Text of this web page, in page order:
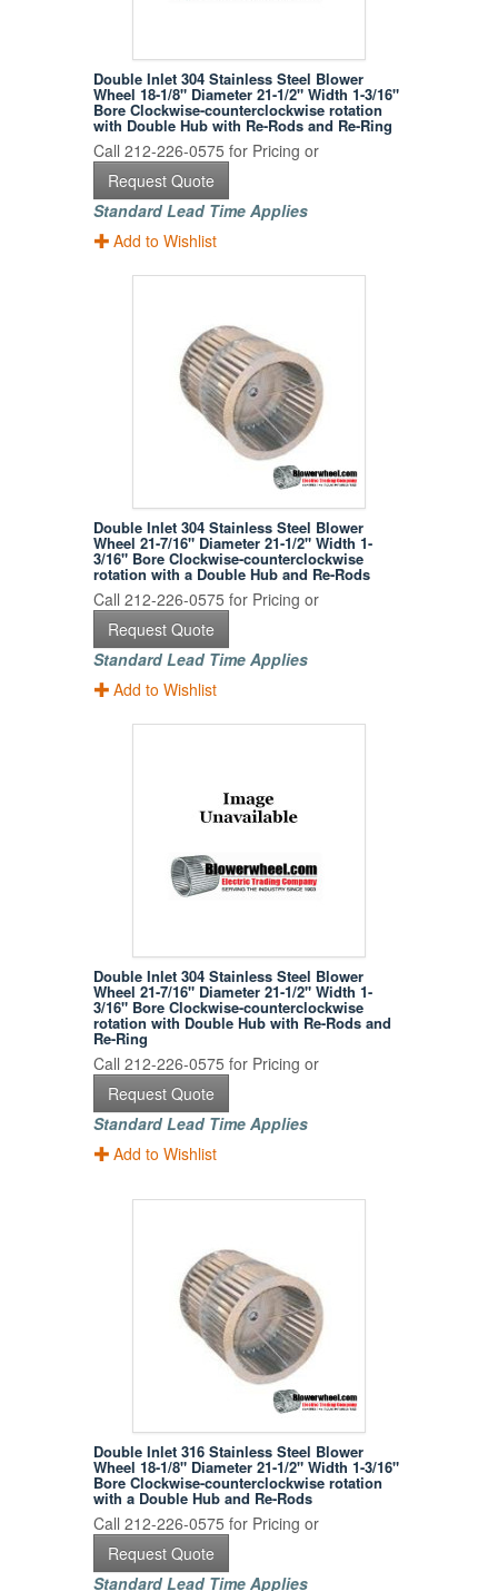
Double Inlet 304 Stainless Steel Blower
Wheel 18-1/8" Diameter 21-1/2" Width 1-3/16"
Bore Clockwise-counterclockwise rotation
with Double Hub with Re-Rods and Re-Ring
Call 212-226-0575 for Pricing or
Request Quote
Standard Lead Time Applies
Add to Wishlist
Double Inlet 304 Stainless Steel Blower
Wheel 21-7/16" Diameter 21-1/2" Width 1-
3/16" Bore Clockwise-counterclockwise
rotation with a Double Hub and Re-Rods
Call 212-226-0575 for Pricing or
Request Quote
Standard Lead Time Applies
Add to Wishlist
Double Inlet 304 Stainless Steel Blower
Wheel 21-7/16" Diameter 21-1/2" Width 1-
3/16" Bore Clockwise-counterclockwise
rotation with Double Hub with Re-Rods and
Re-Ring
Call 212-226-0575 for Pricing or
Request Quote
Standard Lead Time Applies
Add to Wishlist
Double Inlet 316 Stainless Steel Blower
Wheel 18-1/8" Diameter 21-1/2" Width 1-3/16"
Bore Clockwise-counterclockwise rotation
with a Double Hub and Re-Rods
Call 212-226-0575 for Pricing or
Request Quote
Standard Lead Time Applies